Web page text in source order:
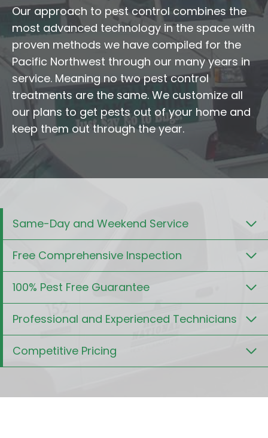
Our approach to pest control combines the
most advanced technology in the space with
proven methods we have compiled for the
Pacific Northwest through our many years in
service. Meaning no two pest control
treatments are the same. We customize all
our plans to get pests out of your home and
keep them out through the year.
Same-Day and Weekend Service
Free Comprehensive Inspection
100% Pest Free Guarantee
Professional and Experienced Technicians
Competitive Pricing